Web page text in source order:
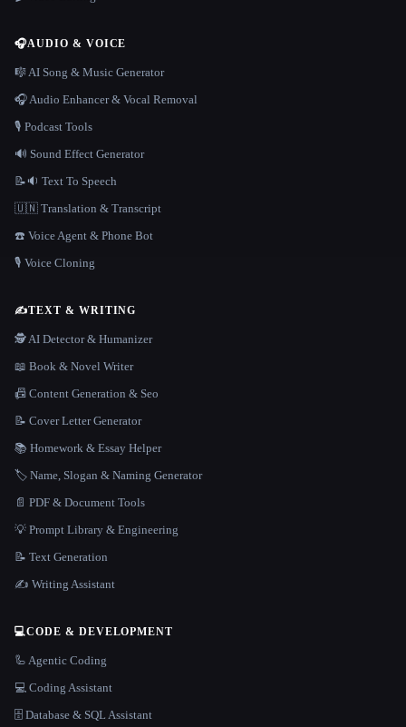
🎧AUDIO & VOICE
🎼 AI Song & Music Generator
🎧 Audio Enhancer & Vocal Removal
🎙️ Podcast Tools
🔊 Sound Effect Generator
📝🔉 Text To Speech
🇺🇳 Translation & Transcript
☎️ Voice Agent & Phone Bot
🎙️ Voice Cloning
✍️TEXT & WRITING
🕵️ AI Detector & Humanizer
📖 Book & Novel Writer
📠 Content Generation & Seo
📝 Cover Letter Generator
📚 Homework & Essay Helper
🏷️ Name, Slogan & Naming Generator
📄 PDF & Document Tools
💡 Prompt Library & Engineering
📝 Text Generation
✍️ Writing Assistant
💻CODE & DEVELOPMENT
🦾 Agentic Coding
💻 Coding Assistant
🗄️ Database & SQL Assistant